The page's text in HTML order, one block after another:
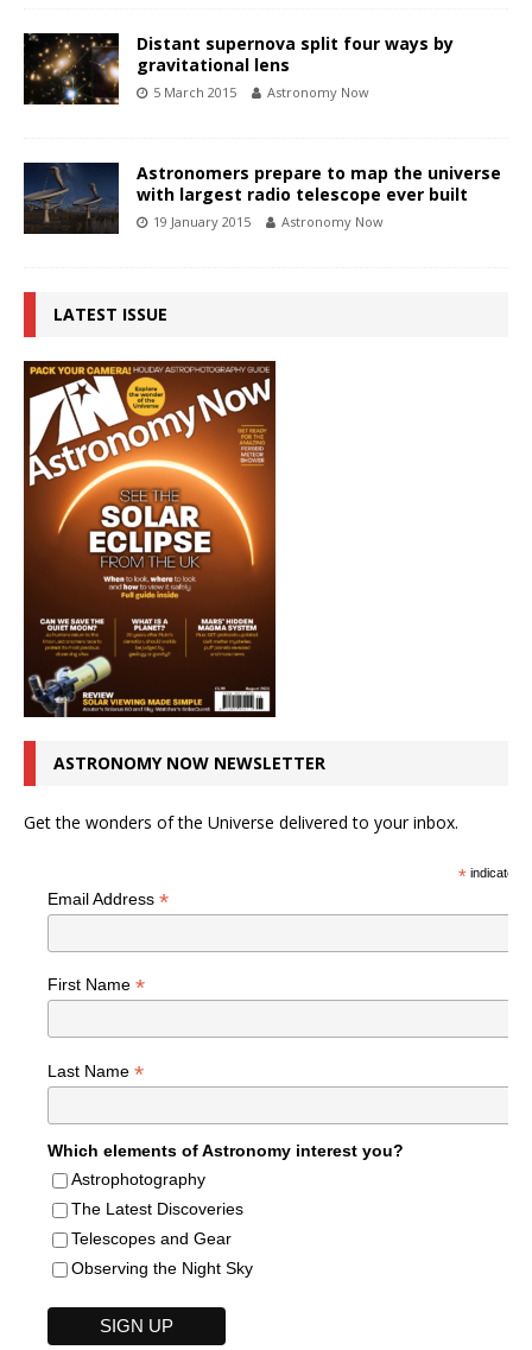
Distant supernova split four ways by
gravitational lens
5 March 2015 Astronomy Now
Astronomers prepare to map the universe
with largest radio telescope ever built
19 January 2015 Astronomy Now
LATEST ISSUE
ASTRONOMY NOW NEWSLETTER
Get the wonders of the Universe delivered to your inbox.
*indicates
Email Address *
First Name *
Last Name *
Which elements of Astronomy interest you?
Astrophotography
The Latest Discoveries
Telescopes and Gear
Observing the Night Sky